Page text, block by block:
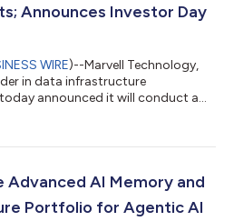
Announces Investor Day
WIRE)--Marvell Technology,
in data infrastructure
announced it will conduct a
Call Interested parties
approximately 30 minutes before
Advanced AI Memory and
Portfolio for Agentic AI